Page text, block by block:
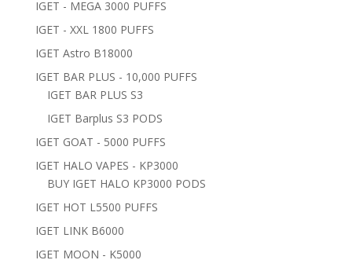
IGET - MEGA 3000 PUFFS
IGET - XXL 1800 PUFFS
IGET Astro B18000
IGET BAR PLUS - 10,000 PUFFS
IGET BAR PLUS S3
IGET Barplus S3 PODS
IGET GOAT - 5000 PUFFS
IGET HALO VAPES - KP3000
BUY IGET HALO KP3000 PODS
IGET HOT L5500 PUFFS
IGET LINK B6000
IGET MOON - K5000